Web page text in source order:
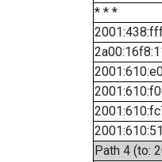
* * *
Path 4 (to: